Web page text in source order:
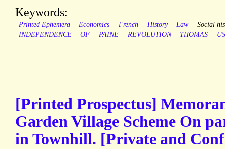
Keywords:
Printed Ephemera Economics French History Law
Social
INDEPENDENCE
OF PAINE REVOLUTION THOMAS
[Printed Prospectus]
Garden Village Scheme On
in Townhill. [Private and